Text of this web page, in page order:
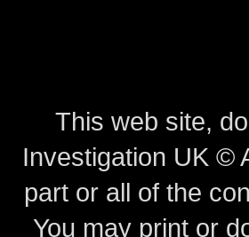
This web site,
Investigation UK ©
part or all of the
You may print or